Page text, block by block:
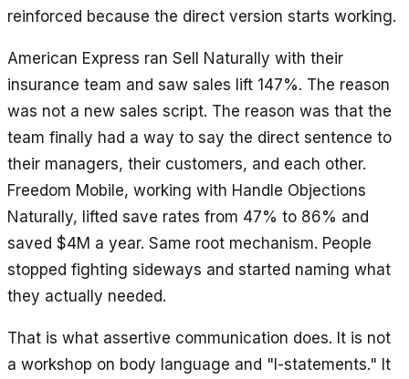
reinforced because the direct version starts working.
American Express ran Sell Naturally with their
insurance team and saw sales lift 147%. The reason
was not a new sales script. The reason was that the
team finally had a way to say the direct sentence to
their managers, their customers, and each other.
Freedom Mobile, working with Handle Objections
Naturally, lifted save rates from 47% to 86% and
saved $4M a year. Same root mechanism. People
stopped fighting sideways and started naming what
they actually needed.
That is what assertive communication does. It is not
a workshop on body language and "I-statements." It